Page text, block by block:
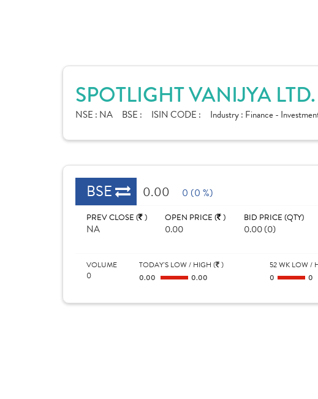
SPOTLIGHT VANIJYA
NSE : NA BSE : ISIN CODE : Industry : Finance -
BSE 0.00 0 (0 %)
PREV CLOSE ( )
NA
OPEN PRICE ( )
0.00
BID PRICE (QTY)
0.00 (0)
VOLUME
0
TODAY'S LOW / HIGH ( )
0.00 0.00
52 WK LOW /
0 0